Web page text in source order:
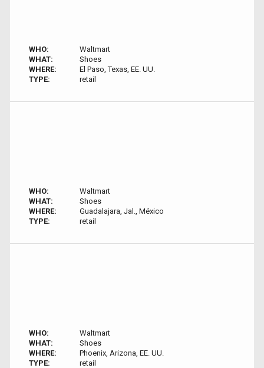
WHO:
Waltmart
WHAT:
Shoes
WHERE:
El Paso, Texas, EE. UU.
TYPE:
retail
WHO:
Waltmart
WHAT:
Shoes
WHERE:
Guadalajara, Jal., México
TYPE:
retail
WHO:
Waltmart
WHAT:
Shoes
WHERE:
Phoenix, Arizona, EE. UU.
TYPE:
retail